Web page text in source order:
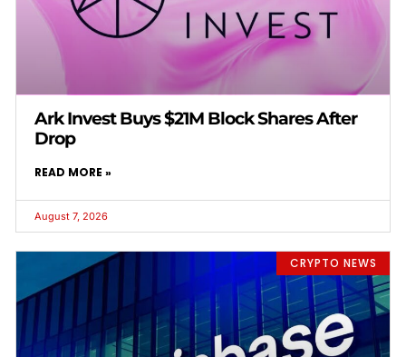
Ark Invest Buys $21M Block Shares After
Drop
READ MORE »
August 7, 2026
CRYPTO NEWS